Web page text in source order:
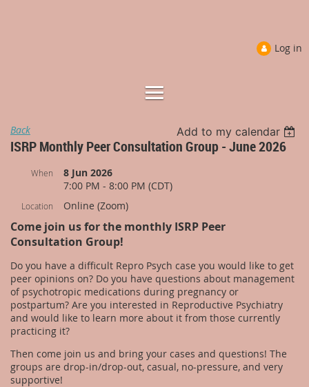
Log in
Back Add to my calendar
ISRP Monthly Peer Consultation Group - June 2026
When
8 Jun 2026
7:00 PM - 8:00 PM (CDT)
Location Online (Zoom)
Come join us for the monthly ISRP Peer
Consultation Group!
Do you have a difficult Repro Psych case you would like to get
peer opinions on? Do you have questions about management
of psychotropic medications during pregnancy or
postpartum? Are you interested in Reproductive Psychiatry
and would like to learn more about it from those currently
practicing it?
Then come join us and bring your cases and questions! The
groups are drop-in/drop-out, casual, no-pressure, and very
supportive!